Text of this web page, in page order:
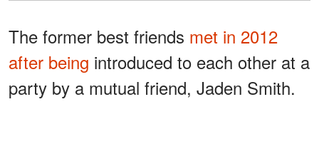
The former best friends met in 2012
after being introduced to each other at a
party by a mutual friend, Jaden Smith.